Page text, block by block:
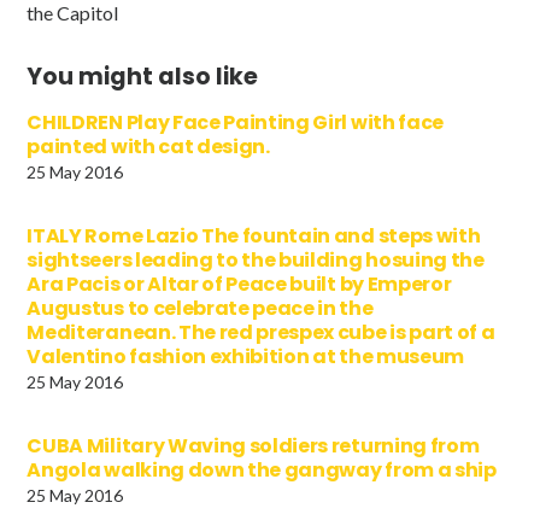
the Capitol
You might also like
CHILDREN Play Face Painting Girl with face
painted with cat design.
25 May 2016
ITALY Rome Lazio The fountain and steps with
sightseers leading to the building hosuing the
Ara Pacis or Altar of Peace built by Emperor
Augustus to celebrate peace in the
Mediteranean. The red prespex cube is part of a
Valentino fashion exhibition at the museum
25 May 2016
CUBA Military Waving soldiers returning from
Angola walking down the gangway from a ship
25 May 2016